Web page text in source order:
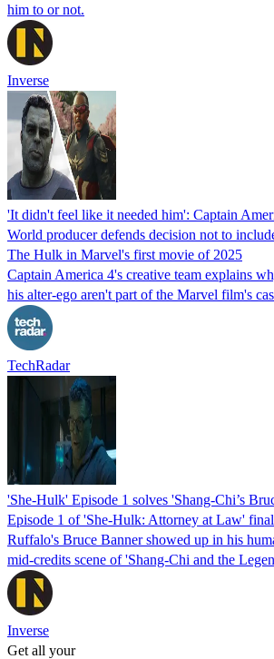
him to or not.
Inverse
'It didn't feel like it needed him': Captain
World producer defends decision not to
The Hulk in Marvel's first movie of 2025
Captain America 4's creative team explains
his alter-ego aren't part of the Marvel film's
TechRadar
'She-Hulk' Episode 1 solves 'Shang-Chi’s
Episode 1 of 'She-Hulk: Attorney at Law'
Ruffalo's Bruce Banner showed up in his
mid-credits scene of 'Shang-Chi and the
Inverse
Get all your